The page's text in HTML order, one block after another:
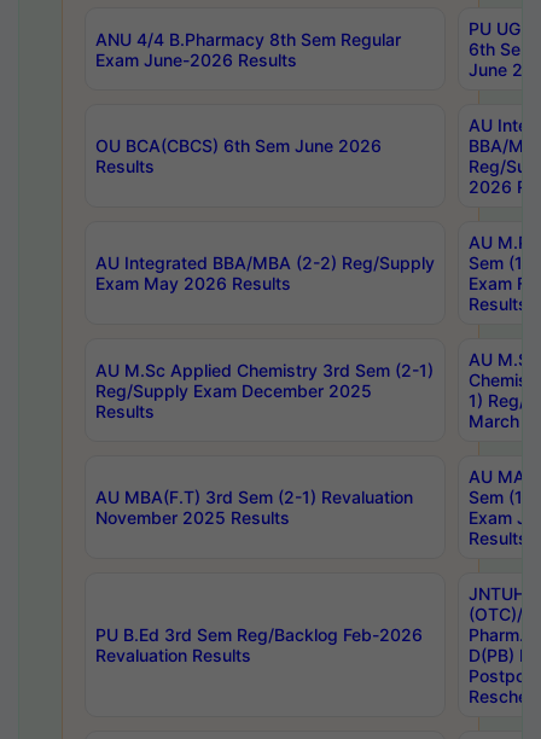
ANU 4/4 B.Pharmacy 8th Sem Regular
Exam June-2026 Results
PU UG
6th Sem
June
OU BCA(CBCS) 6th Sem June 2026
Results
AU
BBA/
Reg/
2026
AU Integrated BBA/MBA (2-2) Reg/Supply
Exam May 2026 Results
AU
Sem (1-
Exam
Results
AU M.Sc Applied Chemistry 3rd Sem (2-1)
Reg/Supply Exam December 2025
Results
AU
1) Reg/
March
AU MBA(F.T) 3rd Sem (2-1) Revaluation
November 2025 Results
AU MA
Sem (1-
Exam
Results
PU B.Ed 3rd Sem Reg/Backlog Feb-2026
Revaluation Results
JNTUH
(OTC)/
Pharm.
D(PB)